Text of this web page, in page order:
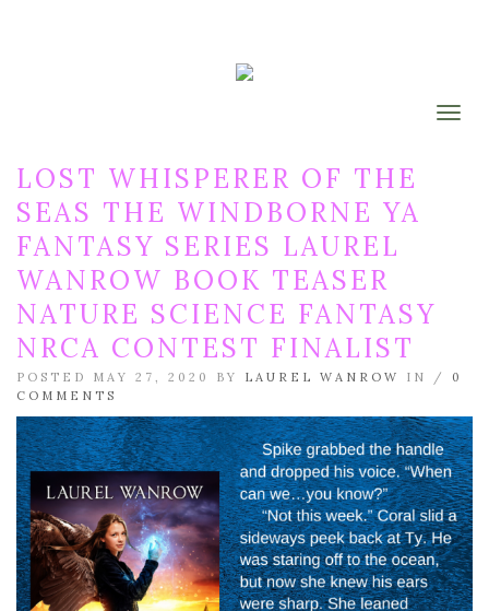
LOST WHISPERER OF THE
SEAS THE WINDBORNE YA
FANTASY SERIES LAUREL
WANROW BOOK TEASER
NATURE SCIENCE FANTASY
NRCA CONTEST FINALIST
POSTED MAY 27, 2020 BY LAUREL WANROW IN / 0
COMMENTS